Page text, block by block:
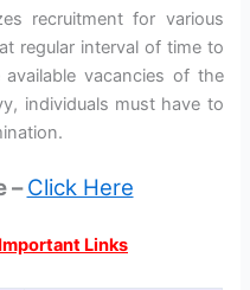
recruitment for various
regular interval of time to
vacancies of the
individuals must have to
–Click Here
Links